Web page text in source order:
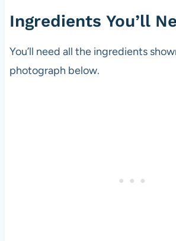
Ingredients You’ll
You’ll need all the ingredients
photograph below.